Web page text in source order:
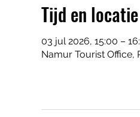
Tijd en locatie
03 jul 2026, 15:00 –
Namur Tourist Office,